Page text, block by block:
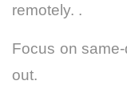
remotely. .
Focus on
out.